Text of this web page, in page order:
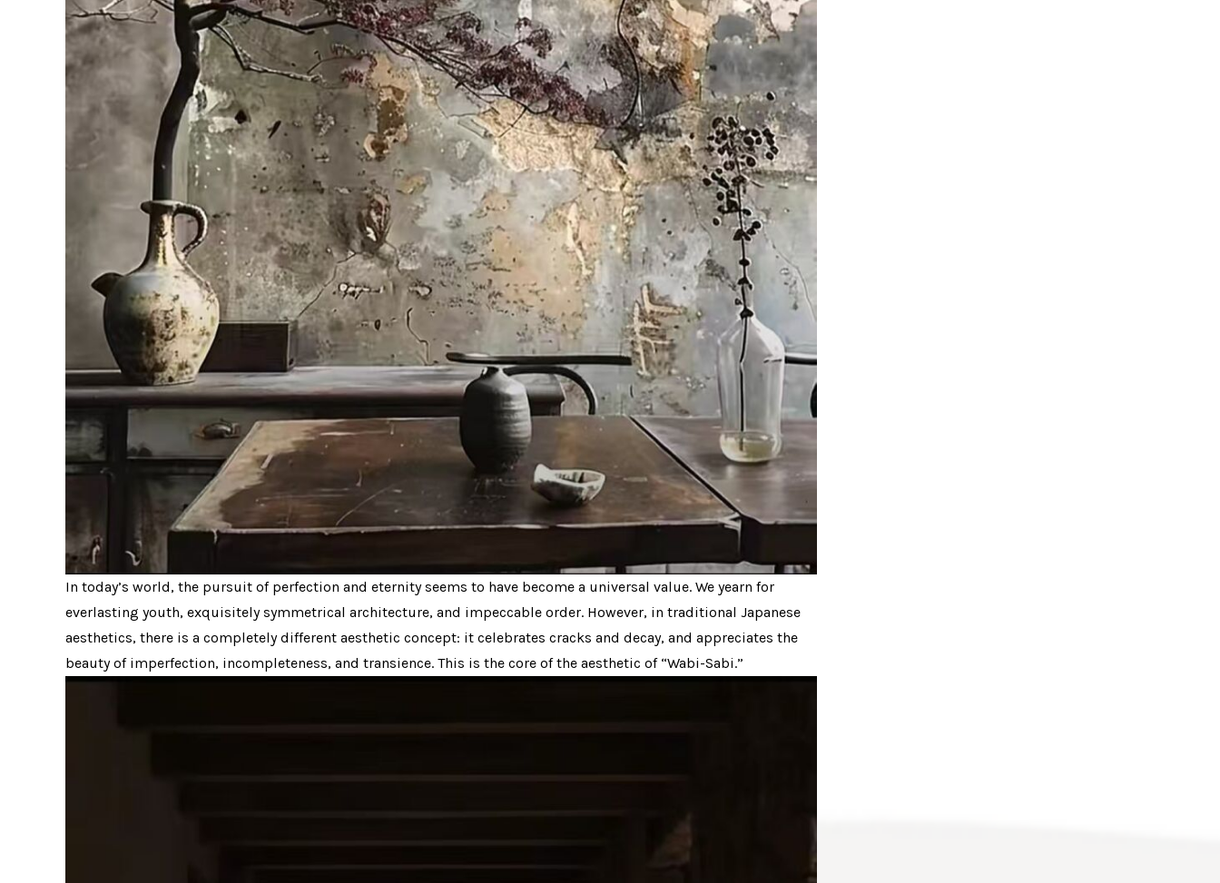
In today’s world, the pursuit of perfection and eternity seems to have become a universal value. We yearn for
everlasting youth, exquisitely symmetrical architecture, and impeccable order. However, in traditional Japanese
aesthetics, there is a completely different aesthetic concept: it celebrates cracks and decay, and appreciates the
beauty of imperfection, incompleteness, and transience. This is the core of the aesthetic of “Wabi-Sabi.”